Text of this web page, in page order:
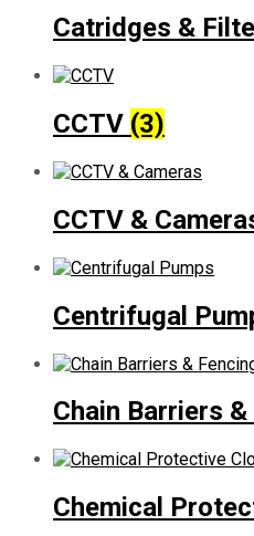
Catridges &
CCTV (3)
CCTV &
Centrifugal
Chain Barriers
Chemical